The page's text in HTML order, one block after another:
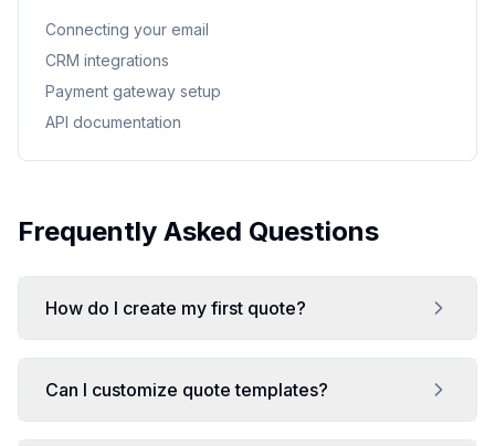
Connecting your email
CRM integrations
Payment gateway setup
API documentation
Frequently Asked Questions
How do I create my first quote?
Can I customize quote templates?